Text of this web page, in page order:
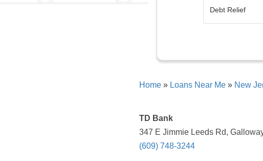
Home » Loans Near Me » New
TD Bank
347 E Jimmie Leeds Rd,
(609) 748-3244